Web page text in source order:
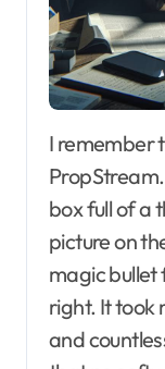
I remember the first time I opened
box full of a
picture on
magic bullet
right. It took
and